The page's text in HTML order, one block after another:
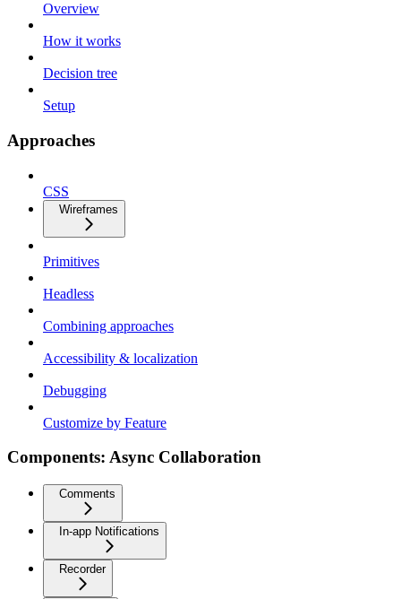
Overview
How it works
Decision tree
Setup
Approaches
CSS
Wireframes
Primitives
Headless
Combining approaches
Accessibility & localization
Debugging
Customize by Feature
Components: Async Collaboration
Comments
In-app Notifications
Recorder